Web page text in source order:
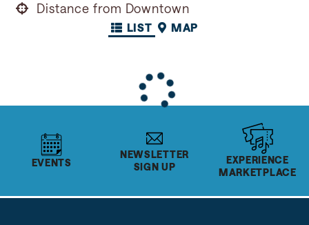
Distance from Downtown
LIST MAP
EVENTS
NEWSLETTER
SIGN UP
EXPERIENCE
MARKETPLACE